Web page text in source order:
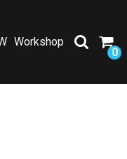
0
Workshop